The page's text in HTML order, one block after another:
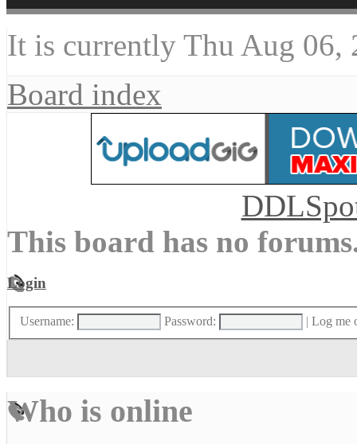
It is currently Thu Aug 06,
Board index
This board has no
Login
Username: Password: | Log me
Who is online